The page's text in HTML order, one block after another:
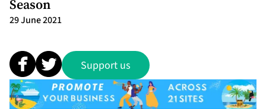
Season
29 June 2021
Support us